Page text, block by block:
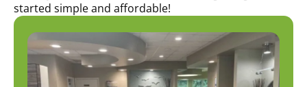
started simple and affordable!